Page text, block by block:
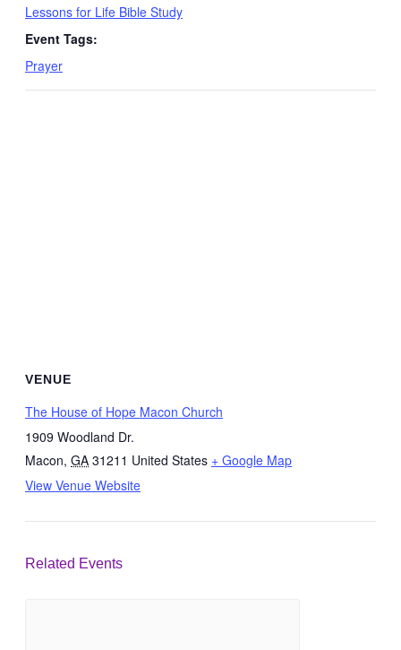
Lessons for Life Bible Study
Event Tags:
Prayer
VENUE
The House of Hope Macon Church
1909 Woodland Dr.
Macon, GA 31211 United States + Google Map
View Venue Website
Related Events